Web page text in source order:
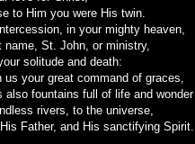
to Him you were His twin.
in your mighty heaven,
name, St. John, or ministry,
solitude and death:
your great command of graces,
also fountains full of life and wonder
rivers, to the universe,
Father, and His sanctifying Spirit.